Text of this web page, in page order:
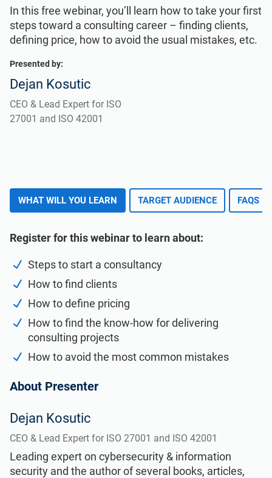
ISO 14001
ISO 45001
ISO 13485
EU MDR
ISO 22301
ISO 17025
IATF 16949
AS9100
Transportation & distribution
Education
Telecommunications
Banking & finance
Health organizations
Medical device
Aerospace
Automotive
Laboratories
In this free webinar, you’ll learn how to take your first
steps toward a consulting career – finding clients,
defining price, how to avoid the usual mistakes, etc.
Presented by:
Dejan Kosutic
CEO & Lead Expert for ISO
27001 and ISO 42001
WHAT WILL YOU LEARN TARGET AUDIENCE FAQS
Register for this webinar to learn about:
Steps to start a consultancy
How to find clients
How to define pricing
How to find the know-how for delivering
consulting projects
How to avoid the most common mistakes
About Presenter
Dejan Kosutic
CEO & Lead Expert for ISO 27001 and ISO 42001
Leading expert on cybersecurity & information
security and the author of several books, articles,